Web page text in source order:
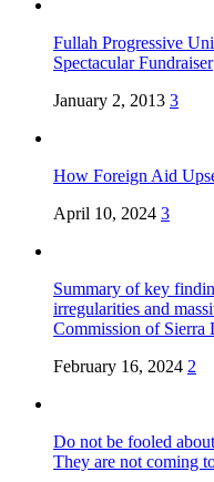
Fullah Progressive
Spectacular Fundraiser
January 2, 2013 3
How Foreign Aid
April 10, 2024 3
Summary of key
irregularities and
Commission of Sierra
February 16, 2024 2
Do not be fooled
They are not coming